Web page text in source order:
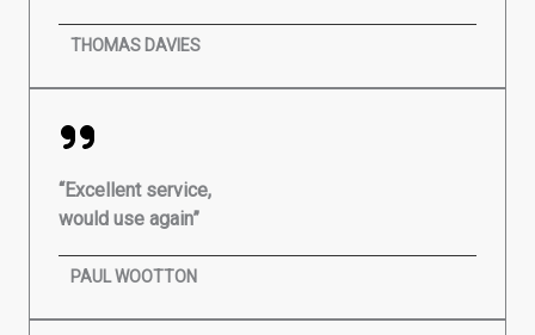
THOMAS DAVIES
“Excellent service,
would use again”
PAUL WOOTTON